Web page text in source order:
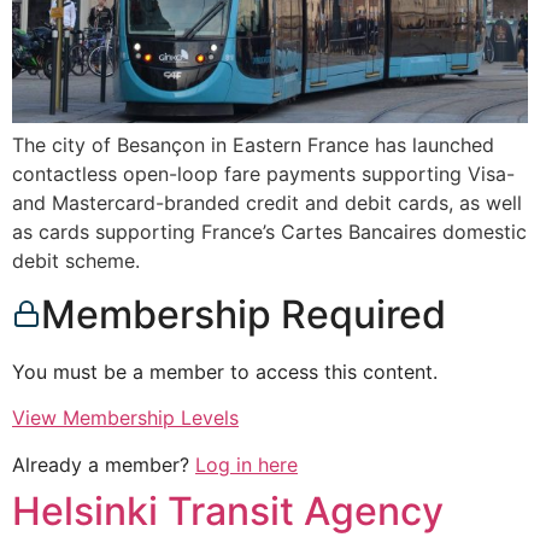
The city of Besançon in Eastern France has launched
contactless open-loop fare payments supporting Visa-
and Mastercard-branded credit and debit cards, as well
as cards supporting France’s Cartes Bancaires domestic
debit scheme.
Membership Required
You must be a member to access this content.
View Membership Levels
Already a member? Log in here
Helsinki Transit Agency